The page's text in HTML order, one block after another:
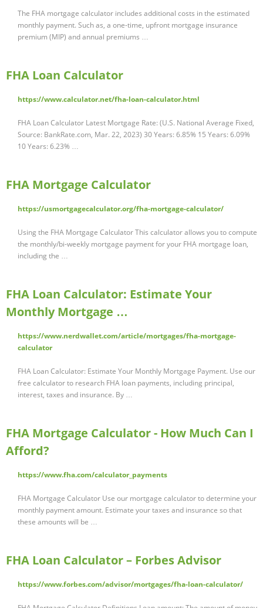
The FHA mortgage calculator includes additional costs in the estimated
monthly payment. Such as, a one-time, upfront mortgage insurance
premium (MIP) and annual premiums …
FHA Loan Calculator
https://www.calculator.net/fha-loan-calculator.html
FHA Loan Calculator Latest Mortgage Rate: (U.S. National Average Fixed,
Source: BankRate.com, Mar. 22, 2023) 30 Years: 6.85% 15 Years: 6.09%
10 Years: 6.23% …
FHA Mortgage Calculator
https://usmortgagecalculator.org/fha-mortgage-calculator/
Using the FHA Mortgage Calculator This calculator allows you to compute
the monthly/bi-weekly mortgage payment for your FHA mortgage loan,
including the …
FHA Loan Calculator: Estimate Your
Monthly Mortgage …
https://www.nerdwallet.com/article/mortgages/fha-mortgage-
calculator
FHA Loan Calculator: Estimate Your Monthly Mortgage Payment. Use our
free calculator to research FHA loan payments, including principal,
interest, taxes and insurance. By …
FHA Mortgage Calculator - How Much Can I
Afford?
https://www.fha.com/calculator_payments
FHA Mortgage Calculator Use our mortgage calculator to determine your
monthly payment amount. Estimate your taxes and insurance so that
these amounts will be …
FHA Loan Calculator – Forbes Advisor
https://www.forbes.com/advisor/mortgages/fha-loan-calculator/